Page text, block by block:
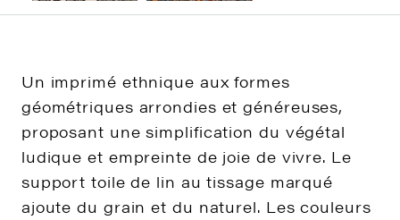
Un imprimé ethnique aux formes
géométriques arrondies et généreuses,
proposant une simplification du végétal
ludique et empreinte de joie de vivre. Le
support toile de lin au tissage marqué
ajoute du grain et du naturel. Les couleurs